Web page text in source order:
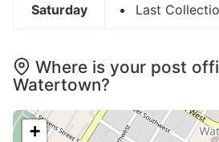
Saturday Last
Where is your post
Watertown?
+